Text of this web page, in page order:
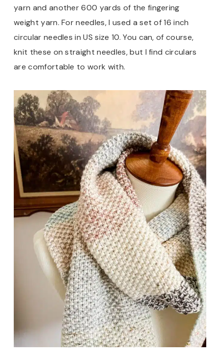
yarn and another 600 yards of the fingering
weight yarn. For needles, I used a set of 16 inch
circular needles in US size 10. You can, of course,
knit these on straight needles, but I find circulars
are comfortable to work with.